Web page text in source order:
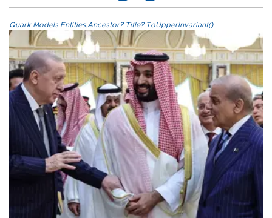
Quark.Models.Entities.Ancestor?.Title?.ToUpperInvariant()